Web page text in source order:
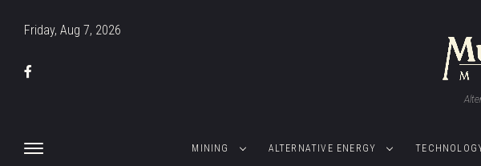
Friday, Aug 7, 2026
MINING ALTERNATIVE ENERGY